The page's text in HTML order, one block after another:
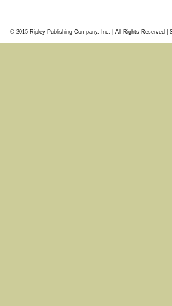
© 2015 Ripley Publishing Company, Inc. | All Rights Reserved |